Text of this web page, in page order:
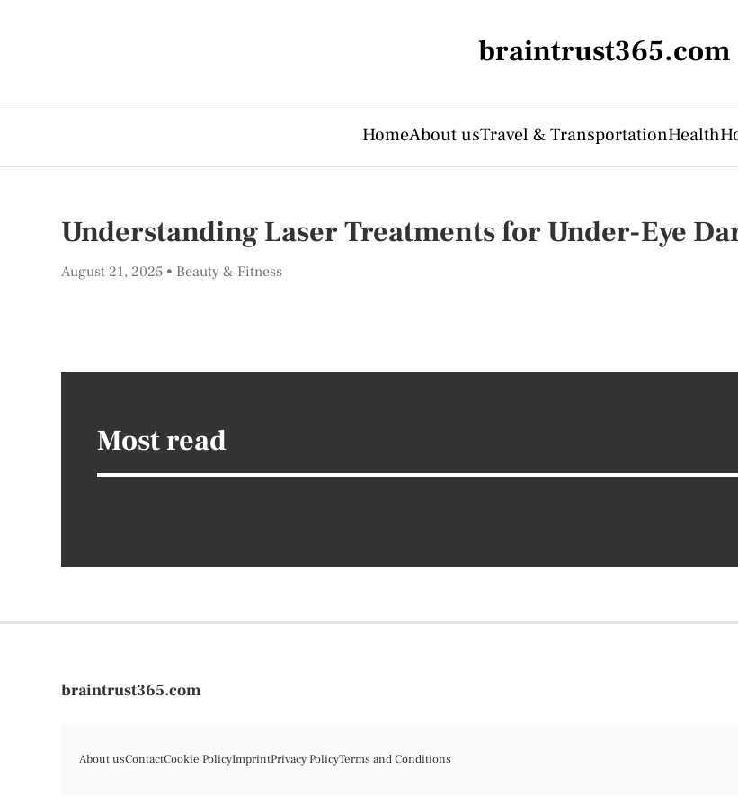
braintrust365.com
HomeAbout usTravel & TransportationHealth
Understanding Laser Treatments for Under-Eye
August 21, 2025 Beauty & Fitness
Most read
braintrust365.com
About usContactCookie PolicyImprintPrivacy PolicyTerms and Conditions